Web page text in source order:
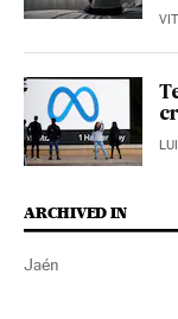
ARCHIVED IN
Jaén